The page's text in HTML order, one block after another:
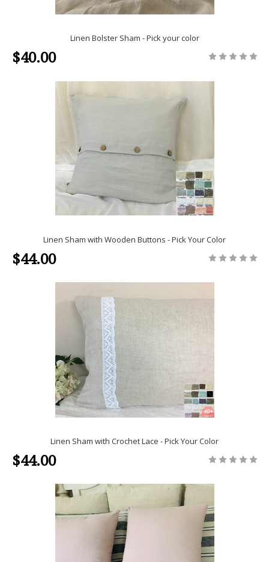
Linen Bolster Sham - Pick your color
$40.00
Linen Sham with Wooden Buttons - Pick Your Color
$44.00
Linen Sham with Crochet Lace - Pick Your Color
$44.00